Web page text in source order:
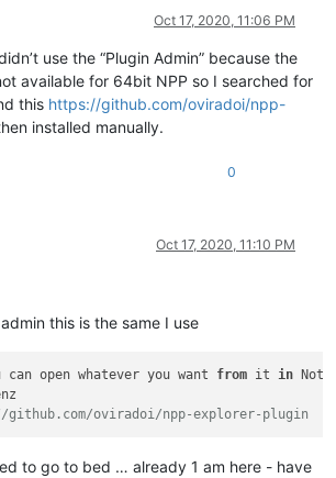
Oct 17, 2020, 11:06 PM
use the “Plugin Admin” because the
available for 64bit NPP so I searched for
this https://github.com/oviradoi/npp-
installed manually.
0
Oct 17, 2020, 11:10 PM
this is the same I use
open whatever you want from it in
github.com/oviradoi/npp-explorer-plugin
to go to bed … already 1 am here - have